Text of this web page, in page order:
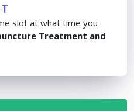
slot at what time you
Treatment and